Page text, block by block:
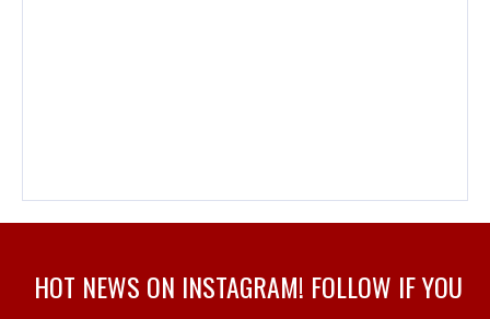
HOT NEWS ON INSTAGRAM! FOLLOW IF YOU